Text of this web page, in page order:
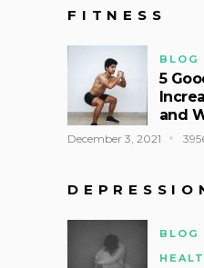
FITNESS
BLOG
5
and
December 3, 2021
BLOG